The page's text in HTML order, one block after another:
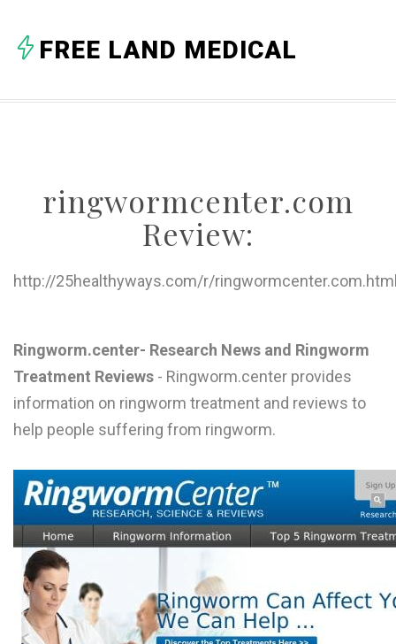
C
H
J
N
O
Q
FREE LAND MEDICAL
ringwormcenter.com
Review:
http://25healthyways.com/r/
Ringworm.center- Research News and Ringworm
Treatment Reviews - Ringworm.center provides
information on ringworm treatment and reviews to
help people suffering from ringworm.